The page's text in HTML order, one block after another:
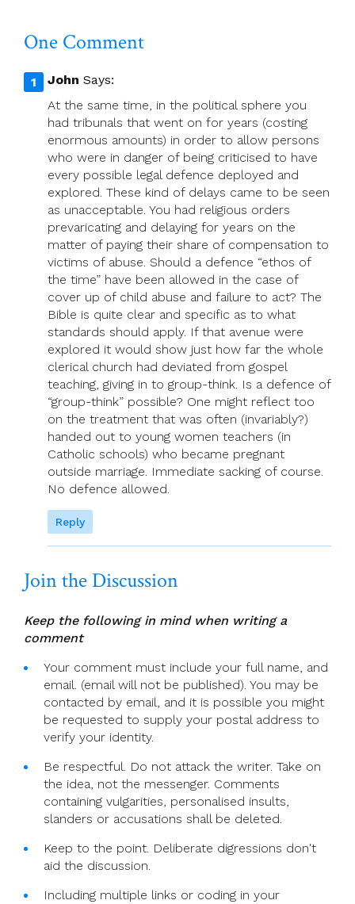
One Comment
John Says:
At the same time, in the political sphere you
had tribunals that went on for years (costing
enormous amounts) in order to allow persons
who were in danger of being criticised to have
every possible legal defence deployed and
explored. These kind of delays came to be seen
as unacceptable. You had religious orders
prevaricating and delaying for years on the
matter of paying their share of compensation to
victims of abuse. Should a defence “ethos of
the time” have been allowed in the case of
cover up of child abuse and failure to act? The
Bible is quite clear and specific as to what
standards should apply. If that avenue were
explored it would show just how far the whole
clerical church had deviated from gospel
teaching, giving in to group-think. Is a defence of
“group-think” possible? One might reflect too
on the treatment that was often (invariably?)
handed out to young women teachers (in
Catholic schools) who became pregnant
outside marriage. Immediate sacking of course.
No defence allowed.
Reply
Join the Discussion
Keep the following in mind when writing a
comment
Your comment must include your full name, and
email. (email will not be published). You may be
contacted by email, and it is possible you might
be requested to supply your postal address to
verify your identity.
Be respectful. Do not attack the writer. Take on
the idea, not the messenger. Comments
containing vulgarities, personalised insults,
slanders or accusations shall be deleted.
Keep to the point. Deliberate digressions don't
aid the discussion.
Including multiple links or coding in your